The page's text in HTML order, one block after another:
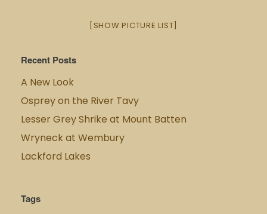
[SHOW PICTURE LIST]
Recent Posts
A New Look
Osprey on the River Tavy
Lesser Grey Shrike at Mount Batten
Wryneck at Wembury
Lackford Lakes
Tags